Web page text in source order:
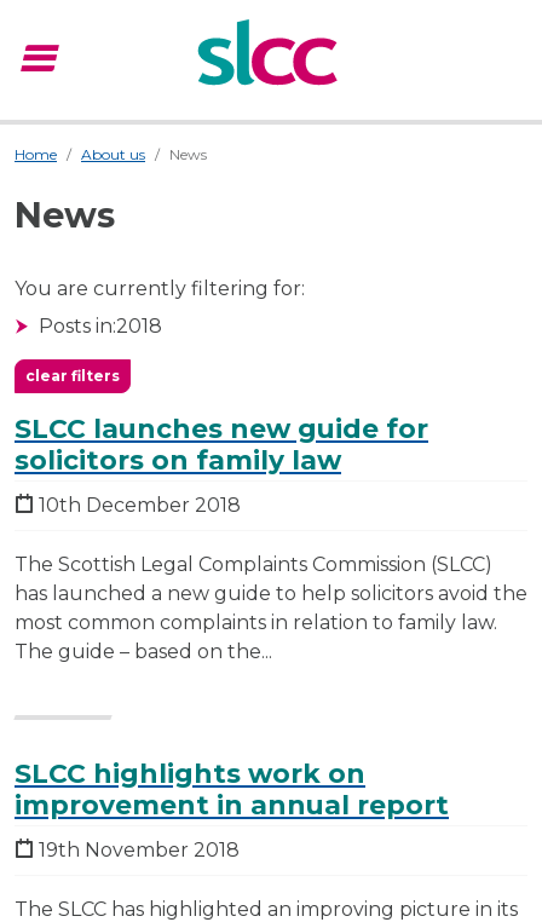
menu
Home About us News
News
You are currently filtering for:
Posts in:2018
clear filters
SLCC launches new guide for
solicitors on family law
10th December 2018
The Scottish Legal Complaints Commission (SLCC)
has launched a new guide to help solicitors avoid the
most common complaints in relation to family law.
The guide – based on the...
SLCC highlights work on
improvement in annual report
19th November 2018
The SLCC has highlighted an improving picture in its